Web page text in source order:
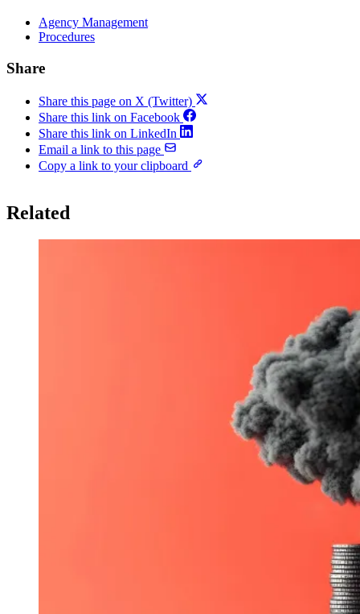
Agency Management
Procedures
Share
Share this page on X (Twitter)
Share this link on Facebook
Share this link on LinkedIn
Email a link to this page
Copy a link to your clipboard
Related